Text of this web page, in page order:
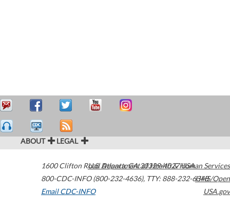
ABOUT LEGAL
1600 Clifton Road Atlanta,GA30329-4027USA
800-CDC-INFO (800-232-4636), TTY: 888-232-6348
Email CDC-INFO
U.S. Department of Health & Human Services
HHS/Open
USA.gov